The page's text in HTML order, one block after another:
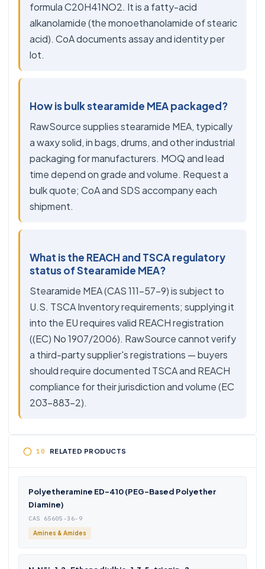
formula C20H41NO2. It is a fatty-acid
alkanolamide (the monoethanolamide of stearic
acid). CoA documents assay and identity per
lot.
How is bulk stearamide MEA packaged?
RawSource supplies stearamide MEA, typically
a waxy solid, in bags, drums, and other industrial
packaging for manufacturers. MOQ and lead
time depend on grade and volume. Request a
bulk quote; CoA and SDS accompany each
shipment.
What is the REACH and TSCA regulatory
status of Stearamide MEA?
Stearamide MEA (CAS 111-57-9) is subject to
U.S. TSCA Inventory requirements; supplying it
into the EU requires valid REACH registration
((EC) No 1907/2006). RawSource cannot verify
a third-party supplier's registrations — buyers
should require documented TSCA and REACH
compliance for their jurisdiction and volume (EC
203-883-2).
RELATED PRODUCTS
Polyetheramine ED-410 (PEG-Based Polyether
Diamine)
CAS 65605-36-9
Amines & Amides